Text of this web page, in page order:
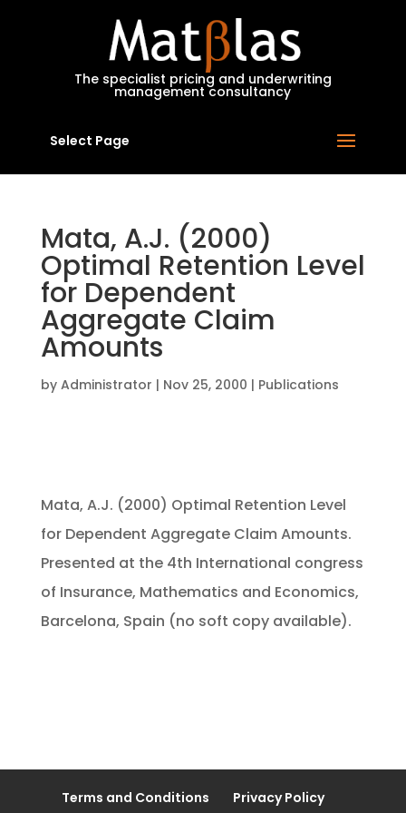
MatBlas
The specialist pricing and underwriting
management consultancy
Select Page
Mata, A.J. (2000)
Optimal Retention Level
for Dependent
Aggregate Claim
Amounts
by Administrator | Nov 25, 2000 | Publications
Mata, A.J. (2000) Optimal Retention Level
for Dependent Aggregate Claim Amounts.
Presented at the 4th International congress
of Insurance, Mathematics and Economics,
Barcelona, Spain (no soft copy available).
Terms and Conditions Privacy Policy